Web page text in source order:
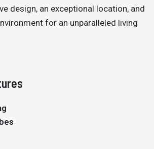
design, an exceptional location, and
for an unparalleled living